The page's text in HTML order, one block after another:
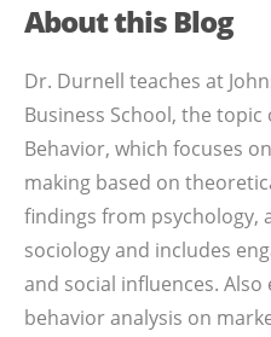
About this Blog
Dr. Durnell teaches at
Business School, the
Behavior, which focuses
making based on
findings from psychology,
sociology and includes
and social influences.
behavior analysis on